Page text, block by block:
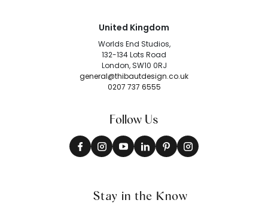
United Kingdom
Worlds End Studios,
132-134 Lots Road
London, SW10 0RJ
general@thibautdesign.co.uk
0207 737 6555
Follow Us
Stay in the Know